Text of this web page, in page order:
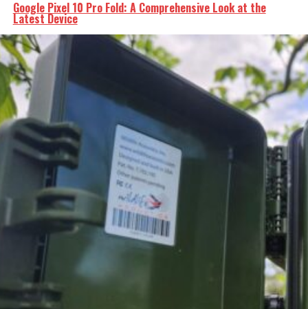
Google Pixel 10 Pro Fold: A Comprehensive Look at the
Latest Device